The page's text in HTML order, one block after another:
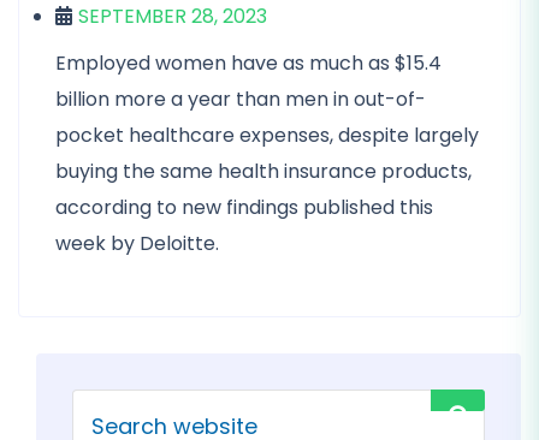
SEPTEMBER 28, 2023
Employed women have as much as $15.4
billion more a year than men in out-of-
pocket healthcare expenses, despite largely
buying the same health insurance products,
according to new findings published this
week by Deloitte.